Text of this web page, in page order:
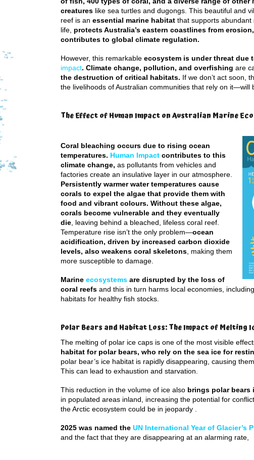
creatures like sea turtles and dugongs. This beautiful and
reef is an essential marine habitat that supports abundant
life, protects Australia’s eastern coastlines from
contributes to global climate regulation.
However, this remarkable ecosystem is under threat due
impact. Climate change, pollution, and overfishing are
the destruction of critical habitats. If we don’t act soon,
the livelihoods of Australian communities that rely on it—will
The Effect of Human Impact on Australian Marine
Coral bleaching occurs due to rising ocean
temperatures. Human Impact contributes to this
climate change, as pollutants from vehicles and
factories create an insulative layer in our atmosphere.
Persistently warmer water temperatures cause
corals to expel the algae that provide them with
food and vibrant colours. Without these algae,
corals become vulnerable and they eventually
die , leaving behind a bleached, lifeless coral reef.
Temperature rise isn’t the only problem—ocean
acidification, driven by increased carbon dioxide
levels, also weakens coral skeletons , making them
more susceptible to damage.
Marine ecosystems are disrupted by the loss of
coral reefs and this in turn harms local economies,
habitats for healthy fish stocks.
Polar Bears and Habitat Loss: The Impact of Melting
The melting of polar ice caps is one of the most visible
habitat for polar bears, who rely on the sea ice for
polar bear’s ice habitat is rapidly disappearing, causing
This can lead to exhaustion and starvation.
This reduction in the volume of ice also brings polar bears
in populated areas inland, increasing the potential for
the Arctic ecosystem could be in jeopardy .
2025 was named the UN International Year of Glacier’s
and the fact that they are disappearing at an alarming rate,